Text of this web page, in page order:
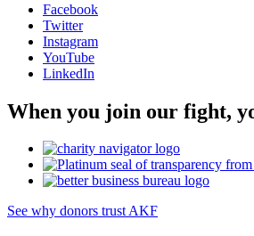
Facebook
Twitter
Instagram
YouTube
LinkedIn
When you join our fight,
See why donors trust AKF